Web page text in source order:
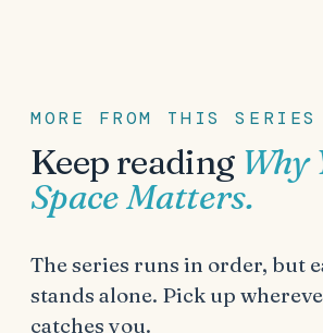
MORE FROM THIS SERIES
Keep reading Why
Space Matters.
The series runs in order, but
stands alone. Pick up
catches you.